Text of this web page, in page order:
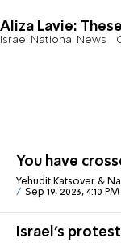
Aliza Lavie:
Israel National News
You have
Yehudit Katsover &
Sep 19, 2023, 4:10 PM
Israel’s